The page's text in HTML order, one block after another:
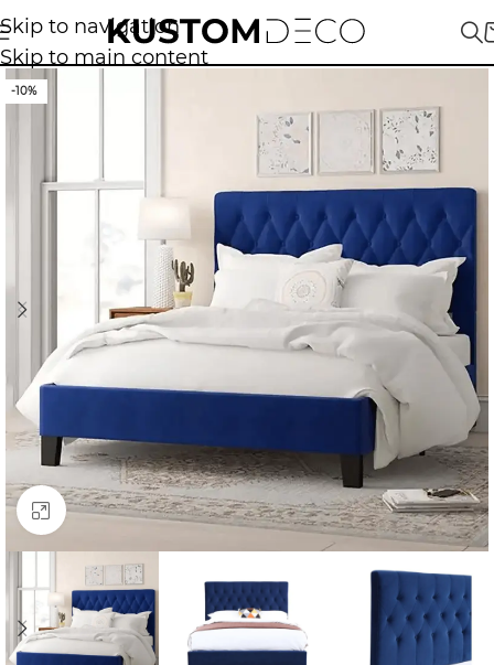
Skip to navigation
Skip to main content
-10%
Click to enlarge